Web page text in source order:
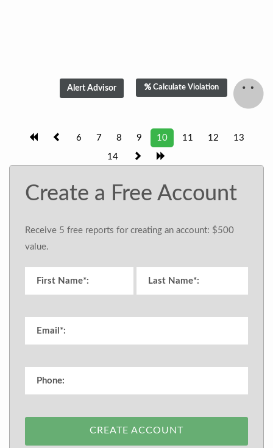
Calculate Violation
6 7 8 9 10 11 12 13
14
Create a Free Account
Receive 5 free reports for creating an account: $500
value.
CREATE ACCOUNT